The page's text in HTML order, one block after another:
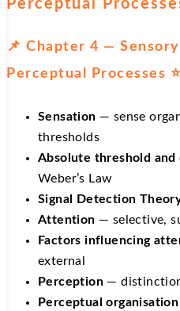
Perceptual
📌 Chapter 4 —
Perceptual Processes
Sensation — sense
thresholds
Absolute threshold
Weber’s Law
Signal Detection
Attention — selective,
Factors influencing
external
Perception —
Perceptual organisation